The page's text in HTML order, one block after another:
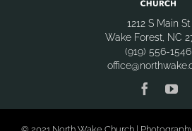
1212 S Main St
Wake Forest, NC
(919) 556-1546